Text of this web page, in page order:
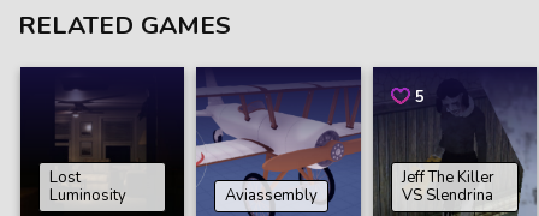
RELATED GAMES
Lost
Luminosity
Aviassembly
5
Jeff The Killer
VS Slendrina